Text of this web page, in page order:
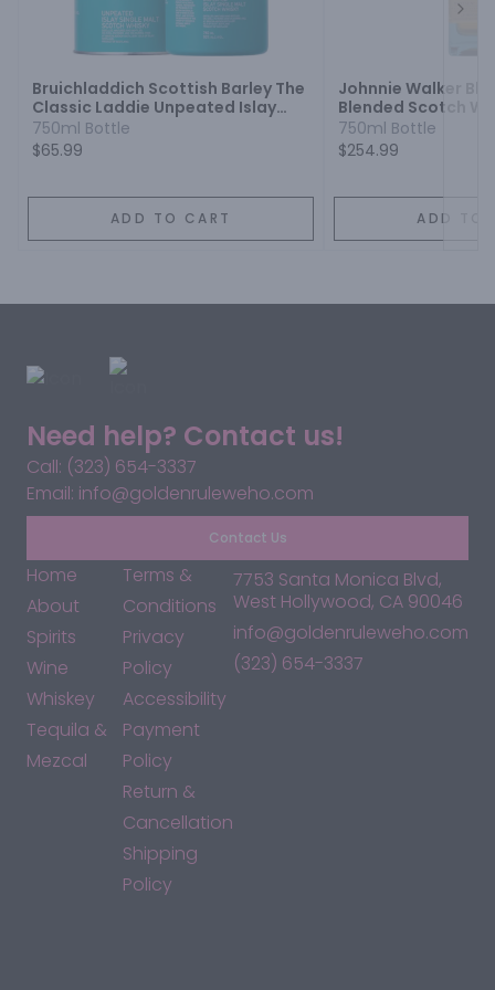
Bruichladdich Scottish Barley The
Classic Laddie Unpeated Islay
Single Malt Scotch Whisky
750ml Bottle
$65.99
ADD TO CART
Johnnie Walker
Blended Scotch
750ml Bottle
$254.99
ADD TO
Need help? Contact us!
Call: (323) 654-3337
Email: info@goldenruleweho.com
Contact Us
Home
About
Spirits
Wine
Whiskey
Tequila &
Mezcal
Terms &
Conditions
Privacy
Policy
Accessibility
Payment
Policy
Return &
Cancellation
Shipping
Policy
7753 Santa Monica Blvd,
West Hollywood, CA 90046
info@goldenruleweho.com
(323) 654-3337